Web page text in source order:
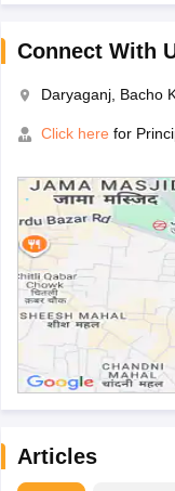
Connect With
Daryaganj, Bacho
Click here for
Articles